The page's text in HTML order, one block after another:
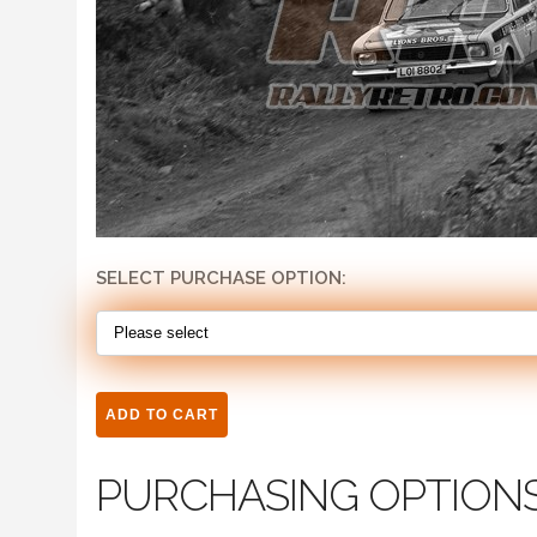
SELECT PURCHASE OPTION:
PURCHASING